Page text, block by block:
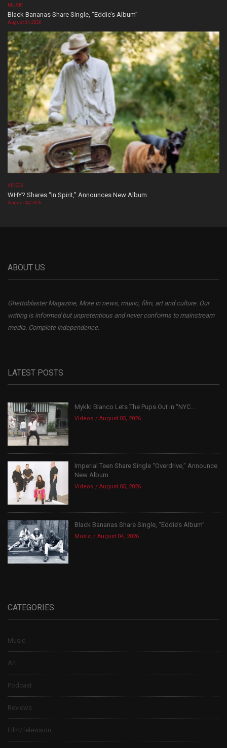
MUSIC
Black Bananas Share Single, “Eddie’s Album”
August 04, 2026
VIDEOS
WHY? Shares “In Spirit,” Announces New Album
August 04, 2026
ABOUT US
Ghettoblaster Magazine, More in news, music, film, art and culture. Our
writing is informed but unpretentious and never conforms to mainstream
media. Complete independence.
LATEST POSTS
Mykki Blanco Lets The Pups Out in “NYC...
Videos August 05, 2026
Imperial Teen Share Single “Overdrive,” Announce
New Album
Videos August 05, 2026
Black Bananas Share Single, “Eddie’s Album”
Music August 04, 2026
CATEGORIES
Music
Art
Podcast
Reviews
Film/Television